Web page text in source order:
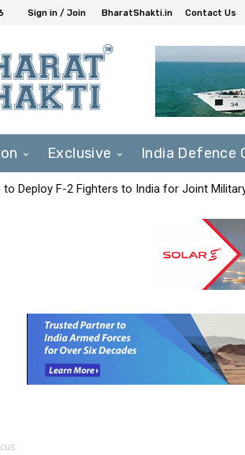
Sign in / Join BharatShakti.in Contact Us
Exclusive India Defence
to Deploy F-2 Fighters to India for Joint